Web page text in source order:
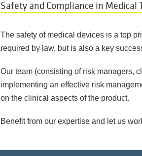
Safety and Compliance in
The safety of medical devices is a top
required by law, but is also a key
Our team (consisting of risk managers,
implementing an effective risk
on the clinical aspects of the product.
Benefit from our expertise and let us